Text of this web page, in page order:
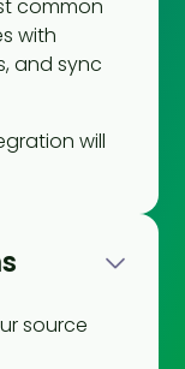
common
with
and sync
will
source